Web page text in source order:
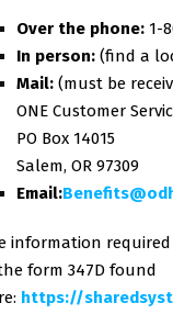
Over the phone: 1-
In person: (find a
Mail: (must be
ONE Customer
PO Box 14015
Salem, OR 97309
Email:
information
form 347D found
https://